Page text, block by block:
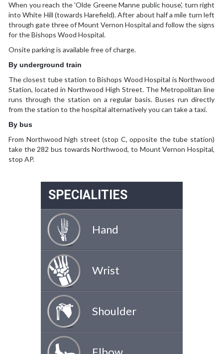
When you reach the 'Olde Greene Manne public house', turn right
into White Hill (towards Harefield). After about half a mile turn left
through gate three of Mount Vernon Hospital and follow the signs
for the Bishops Wood Hospital.
Onsite parking is available free of charge.
By underground train
The closest tube station to Bishops Wood Hospital is Northwood
Station, located in Northwood High Street. The Metropolitan line
runs through the station on a regular basis. Buses run directly
from the station to the hospital alternatively you can take a taxi.
By bus
From Northwood high street (stop C, opposite the tube station)
take the 282 bus towards Northwood, to Mount Vernon Hospital,
stop AP.
SPECIALITIES
Hand
Wrist
Shoulder